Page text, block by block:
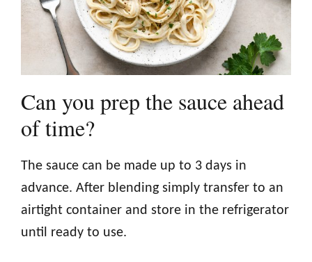
Can you prep the sauce ahead
of time?
The sauce can be made up to 3 days in
advance. After blending simply transfer to an
airtight container and store in the refrigerator
until ready to use.